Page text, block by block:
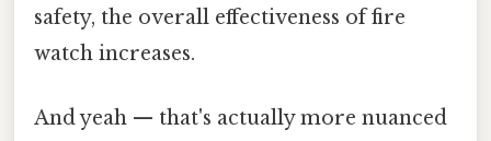
safety, the overall effectiveness of fire
watch increases.
And yeah — that's actually more nuanced